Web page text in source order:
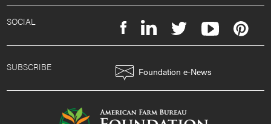
SOCIAL
SUBSCRIBE Foundation e-News